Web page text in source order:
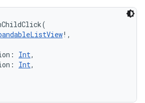
(
! ,
: Int,
: Int,